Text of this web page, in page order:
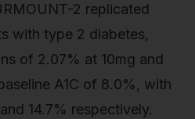
2 replicated
with type 2 diabetes,
of 2.07% at 10mg and
A1C of 8.0%, with
14.7% respectively.